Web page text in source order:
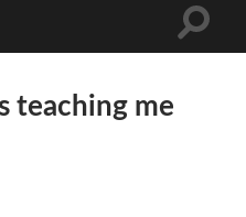
Toggle
teaching me